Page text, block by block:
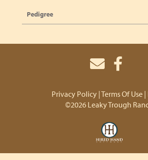
Pedigree
Privacy Policy Terms Of Use
©2026 Leaky Trough